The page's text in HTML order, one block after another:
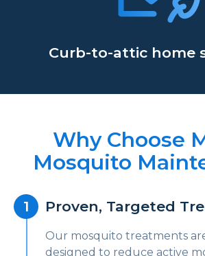
Curb-to-attic home
Why Choose
Mosquito
Proven, Targeted
Our mosquito treatments
designed to reduce active